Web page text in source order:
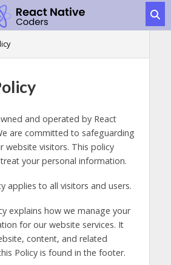
and operated by React
are committed to safeguarding
website visitors. This policy
your personal information.
applies to all visitors and users.
explains how we manage your
for our website services. It
content, and related
Policy is found in the footer.